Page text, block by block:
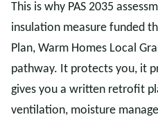
This is why PAS 2035
insulation measure funded
Plan, Warm Homes Local
pathway. It protects you, it
gives you a written retrofit
ventilation, moisture